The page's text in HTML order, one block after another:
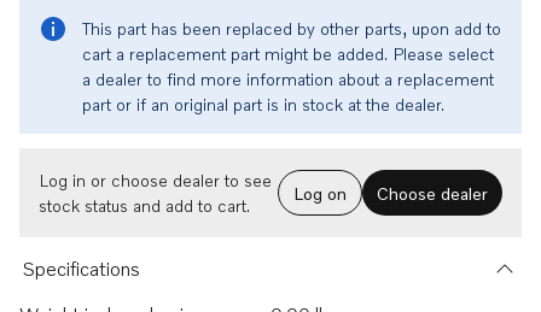
This part has been replaced by other parts, upon add to
cart a replacement part might be added. Please select
a dealer to find more information about a replacement
part or if an original part is in stock at the dealer.
Log in or choose dealer to see
stock status and add to cart.
Log on Choose dealer
Specifications